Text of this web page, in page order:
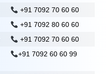
+91 7092 70 60 60
+91 7092 80 60 60
+91 7092 70 60 60
+91 7092 60 60 99